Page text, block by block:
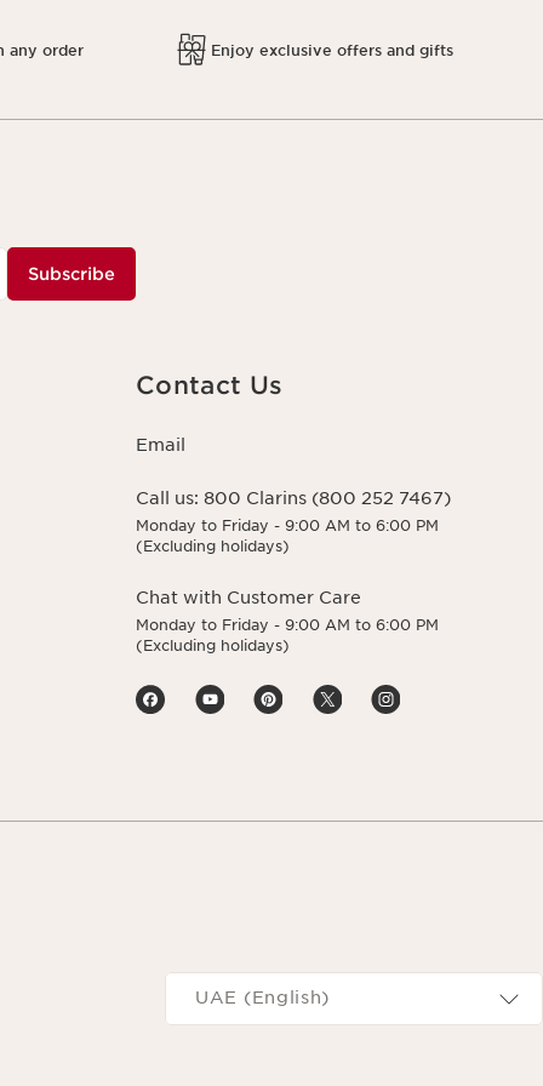
any order Enjoy exclusive offers and gifts
Subscribe
Contact Us
Email
Call us: 800 Clarins (800 252 7467)
Monday to Friday - 9:00 AM to 6:00 PM
(Excluding holidays)
Chat with Customer Care
Monday to Friday - 9:00 AM to 6:00 PM
(Excluding holidays)
Navigates to
UAE (English)